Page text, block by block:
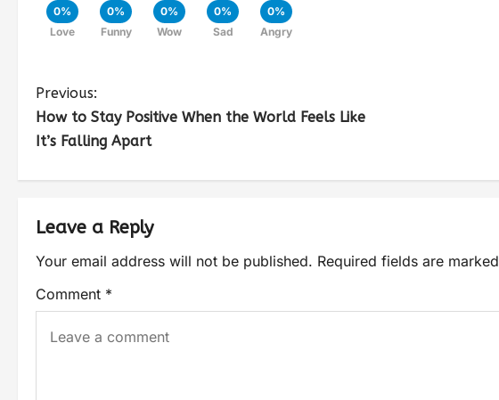
0%
Love
0%
Funny
0%
Wow
0%
Sad
0%
Angry
Previous:
How to Stay Positive When the World Feels Like
It’s Falling Apart
Leave a Reply
Your email address will not be published. Required fields are marked
Comment *